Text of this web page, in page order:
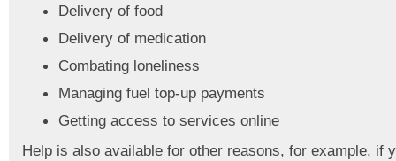
Delivery of food
Delivery of medication
Combating loneliness
Managing fuel top-up payments
Getting access to services online
Help is also available for other reasons, for example, if